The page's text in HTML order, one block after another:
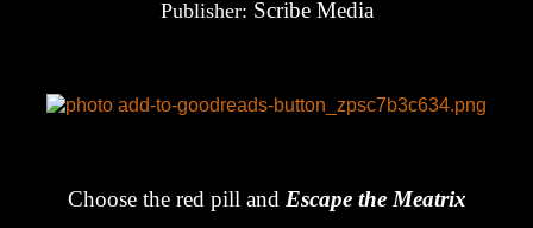
Publisher: Scribe Media
Choose the red pill and Escape the Meatrix